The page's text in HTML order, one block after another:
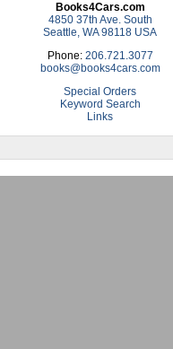
Books4Cars.com
4850 37th Ave. South
Seattle, WA 98118 USA
Phone: 206.721.3077
books@books4cars.com
Special Orders
Keyword Search
Links